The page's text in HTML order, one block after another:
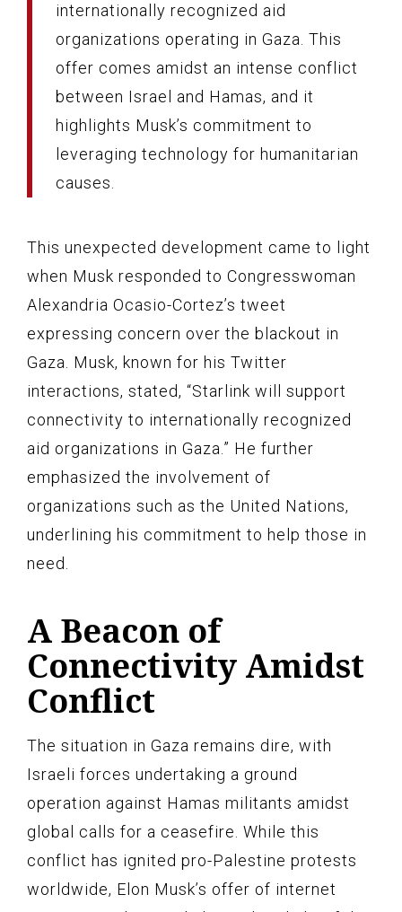
internationally recognized aid
organizations operating in Gaza. This
offer comes amidst an intense conflict
between Israel and Hamas, and it
highlights Musk’s commitment to
leveraging technology for humanitarian
causes.
This unexpected development came to light
when Musk responded to Congresswoman
Alexandria Ocasio-Cortez’s tweet
expressing concern over the blackout in
Gaza. Musk, known for his Twitter
interactions, stated, “Starlink will support
connectivity to internationally recognized
aid organizations in Gaza.” He further
emphasized the involvement of
organizations such as the United Nations,
underlining his commitment to help those in
need.
A Beacon of
Connectivity Amidst
Conflict
The situation in Gaza remains dire, with
Israeli forces undertaking a ground
operation against Hamas militants amidst
global calls for a ceasefire. While this
conflict has ignited pro-Palestine protests
worldwide, Elon Musk’s offer of internet